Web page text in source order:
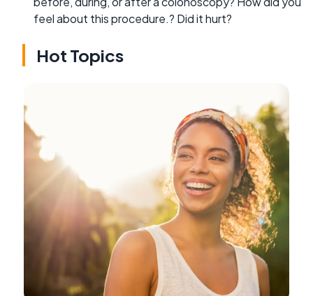
feel about this procedure.? Did it hurt?
Hot Topics